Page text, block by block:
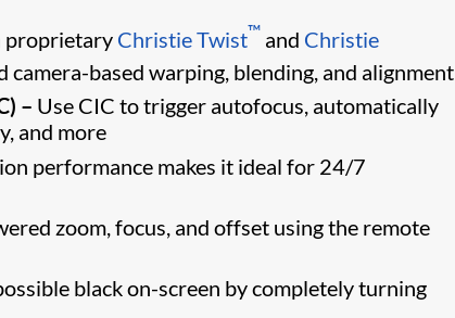
proprietary Christie Twist™ and Christie
based warping, blending, and alignment
– Use CIC to trigger autofocus, automatically
and more
performance makes it ideal for 24/7
zoom, focus, and offset using the remote
black on-screen by completely turning